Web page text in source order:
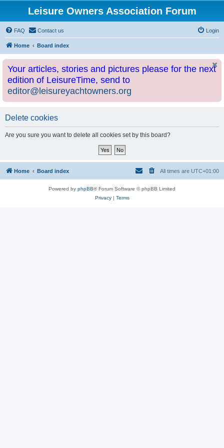
Leisure Owners Association Forum
FAQ Contact us Login
Home Board index
Your articles, stories and pictures please for the next
edition of LeisureTime, send to
editor@leisureyachtowners.org
Delete cookies
Are you sure you want to delete all cookies set by this board?
Home Board index All times are UTC+01:00
Powered by phpBB® Forum Software © phpBB Limited
Privacy| Terms